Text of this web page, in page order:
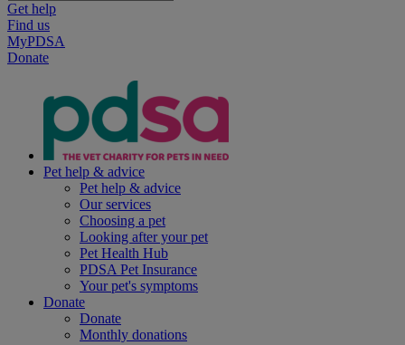
Get help
Find us
MyPDSA
Donate
Pet help & advice
Pet help & advice
Our services
Choosing a pet
Looking after your pet
Pet Health Hub
PDSA Pet Insurance
Your pet's symptoms
Donate
Donate
Monthly donations